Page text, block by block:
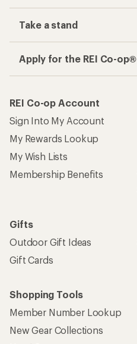
Take a stand
Apply for the REI Co-
REI Co-op Account
Sign Into My Account
My Rewards Lookup
My Wish Lists
Membership Benefits
Gifts
Outdoor Gift Ideas
Gift Cards
Shopping Tools
Member Number Lookup
New Gear Collections